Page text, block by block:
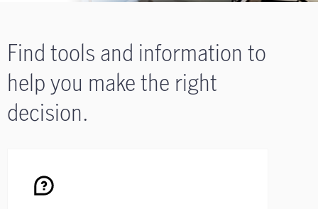
Find tools and information to
help you make the right
decision.